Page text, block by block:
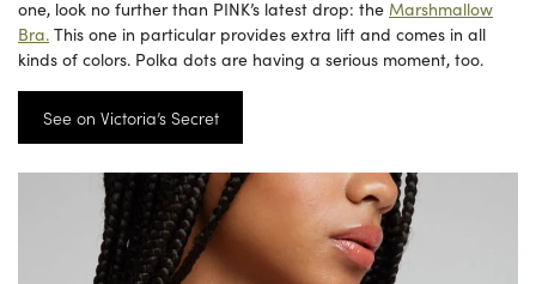
one, look no further than PINK’s latest drop: the Marshmallow
Bra. This one in particular provides extra lift and comes in all
kinds of colors. Polka dots are having a serious moment, too.
See on Victoria’s Secret